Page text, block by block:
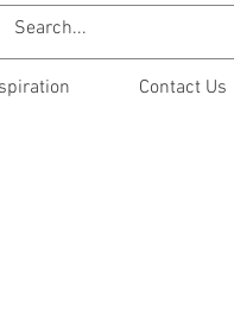
Contact Us